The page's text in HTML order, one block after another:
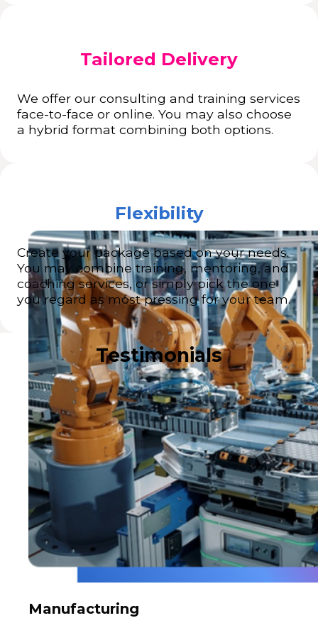
Manufacturing
Tailored Delivery
We offer our consulting and training services
face-to-face or online. You may also choose
a hybrid format combining both options.
Flexibility
Create your package based on your needs.
You may combine training, mentoring, and
coaching services, or simply pick the one
you regard as most pressing for your team.
Testimonials